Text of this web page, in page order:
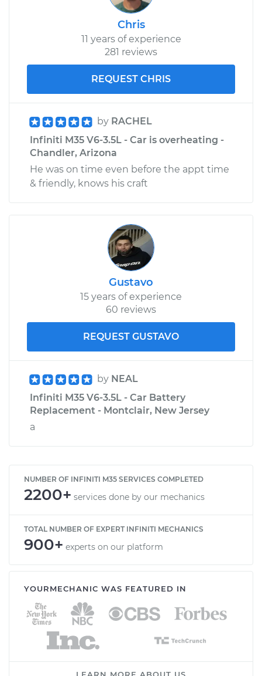
Chris
11 years of experience
281 reviews
REQUEST CHRIS
by RACHEL
Infiniti M35 V6-3.5L - Car is overheating -
Chandler, Arizona
He was on time even before the appt time
& friendly, knows his craft
Gustavo
15 years of experience
60 reviews
REQUEST GUSTAVO
by NEAL
Infiniti M35 V6-3.5L - Car Battery
Replacement - Montclair, New Jersey
a
NUMBER OF INFINITI M35 SERVICES COMPLETED
2200+ services done by our mechanics
TOTAL NUMBER OF EXPERT INFINITI MECHANICS
900+ experts on our platform
YOURMECHANIC WAS FEATURED IN